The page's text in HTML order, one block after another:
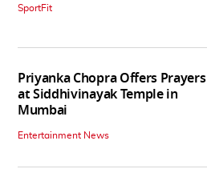
SportFit
Priyanka Chopra Offers Prayers
at Siddhivinayak Temple in
Mumbai
Entertainment News